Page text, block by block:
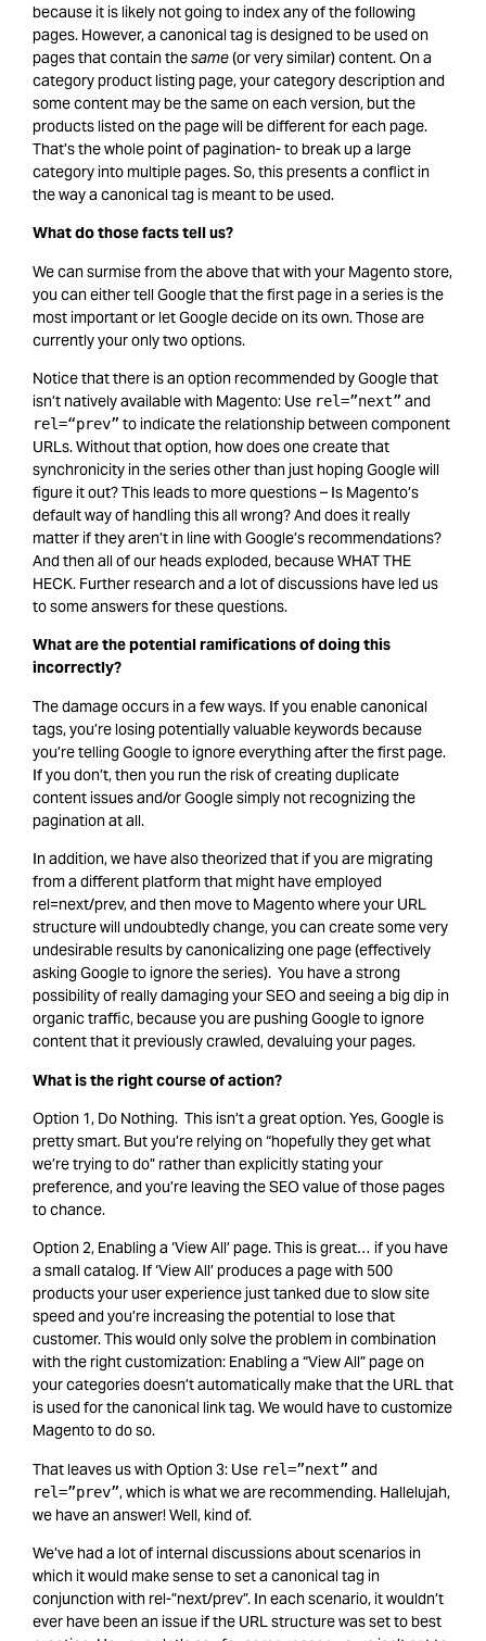
because it is likely not going to index any of the following
pages. However, a canonical tag is designed to be used on
pages that contain thesame(or very similar) content. On a
category product listing page, your category description and
some content may be the same on each version, but the
products listed on the page will be different for each page.
That’s the whole point of pagination- to break up a large
category into multiple pages. So, this presents a conflict in
the way a canonical tag is meant to be used.
What do those facts tell us?
We can surmise from the above that with your Magento store,
you can either tell Google that the first page in a series is the
most important or let Google decide on its own. Those are
currently your only two options.
Notice that there is an option recommended by Google that
isn’t natively available with Magento: Use rel=”next” and
rel=“prev” to indicate the relationship between component
URLs. Without that option, how does one create that
synchronicity in the series other than just hoping Google will
figure it out? This leads to more questions – Is Magento’s
default way of handling this all wrong? And does it really
matter if they aren’t in line with Google’s recommendations?
And then all of our heads exploded, because WHAT THE
HECK. Further research and a lot of discussions have led us
to some answers for these questions.
What are the potential ramifications of doing this
incorrectly?
The damage occurs in a few ways. If you enable canonical
tags, you’re losing potentially valuable keywords because
you’re telling Google to ignore everything after the first page.
If you don’t, then you run the risk of creating duplicate
content issues and/or Google simply not recognizing the
pagination at all.
In addition, we have also theorized that if you are migrating
from a different platform that might have employed
rel=next/prev, and then move to Magento where your URL
structure will undoubtedly change, you can create some very
undesirable results by canonicalizing one page (effectively
asking Google to ignore the series). You have a strong
possibility of really damaging your SEO and seeing a big dip in
organic traffic, because you are pushing Google to ignore
content that it previously crawled, devaluing your pages.
What is the right course of action?
Option 1, Do Nothing. This isn’t a great option. Yes, Google is
pretty smart. But you’re relying on “hopefully they get what
we’re trying to do” rather than explicitly stating your
preference, and you’re leaving the SEO value of those pages
to chance.
Option 2, Enabling a ‘View All’ page. This is great… if you have
a small catalog. If ‘View All’ produces a page with 500
products your user experience just tanked due to slow site
speed and you’re increasing the potential to lose that
customer.This would only solve the problem in combination
with the right customization: Enabling a “View All” page on
your categories doesn’t automatically make that the URL that
is used for the canonical link tag. We would have to customize
Magento to do so.
That leaves us with Option 3: Use rel=”next” and
rel=”prev”, which is what we are recommending. Hallelujah,
we have an answer! Well, kind of.
We’ve had a lot of internal discussions about scenarios in
which it would make sense to set a canonical tag in
conjunction with rel-”next/prev”. In each scenario, it wouldn’t
ever have been an issue if the URL structure was set to best